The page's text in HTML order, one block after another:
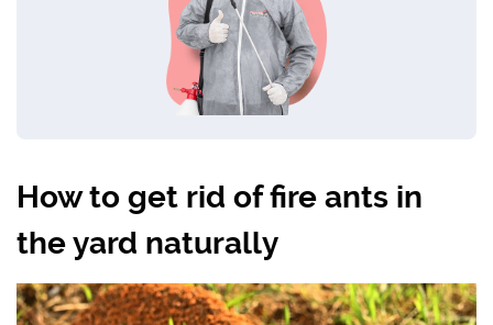
How to get rid of fire ants in
the yard naturally